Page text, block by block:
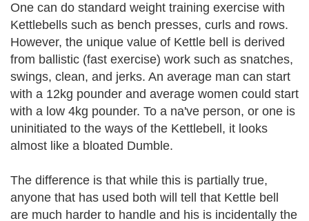
One can do standard weight training exercise with
Kettlebells such as bench presses, curls and rows.
However, the unique value of Kettle bell is derived
from ballistic (fast exercise) work such as snatches,
swings, clean, and jerks. An average man can start
with a 12kg pounder and average women could start
with a low 4kg pounder. To a na've person, or one is
uninitiated to the ways of the Kettlebell, it looks
almost like a bloated Dumble.
The difference is that while this is partially true,
anyone that has used both will tell that Kettle bell
are much harder to handle and his is incidentally the